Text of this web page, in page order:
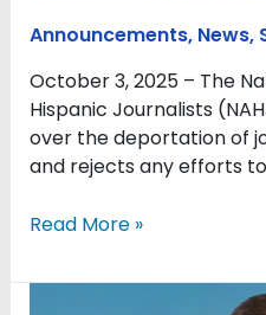
Announcements, News,
October 3, 2025 – The
Hispanic Journalists
over the deportation of
and rejects any efforts to
Read More »